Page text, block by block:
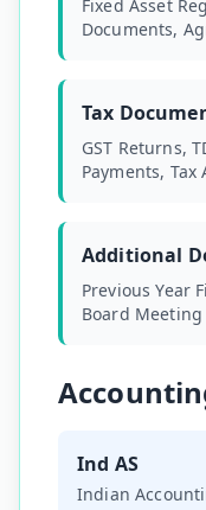
Fixed Asset
Documents,
Tax
GST Returns,
Payments, Tax
Additional
Previous Year
Board
Ind AS
Indian